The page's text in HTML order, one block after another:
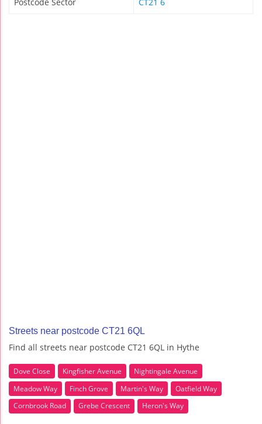
Postcode Sector CT21 6
Streets near postcode CT21 6QL
Find all streets near postcode CT21 6QL in Hythe
Dove Close Kingfisher Avenue
Nightingale Avenue
Meadow Way
Finch Grove Martin's Way
Oatfield Way
Cornbrook Road
Grebe Crescent Heron's Way